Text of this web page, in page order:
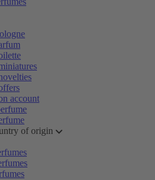
account
of origin